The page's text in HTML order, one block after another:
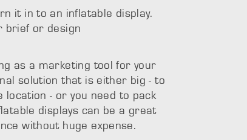
it in to an inflatable display.
brief or design
as a marketing tool for your
solution that is either big - to
- or you need to pack
displays can be a great
without huge expense.